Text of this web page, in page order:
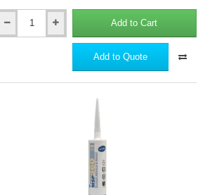
Add to Cart
Add to Quote